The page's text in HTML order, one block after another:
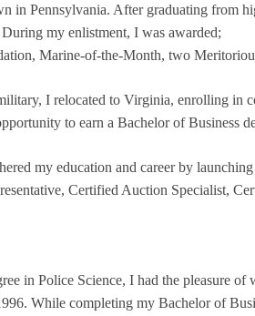
in Pennsylvania. After graduating from
my enlistment, I was awarded;
Marine-of-the-Month, two
I relocated to Virginia, enrolling in
to earn a Bachelor of Business
my education and career by
Certified Auction Specialist,
in Police Science, I had the pleasure
While completing my Bachelor of